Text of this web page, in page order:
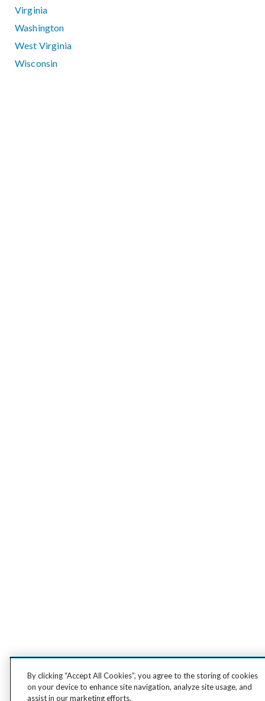
Virginia
Washington
West Virginia
Wisconsin
By clicking “Accept All Cookies”, you agree to the storing of cookies
on your device to enhance site navigation, analyze site usage, and
assist in our marketing efforts.